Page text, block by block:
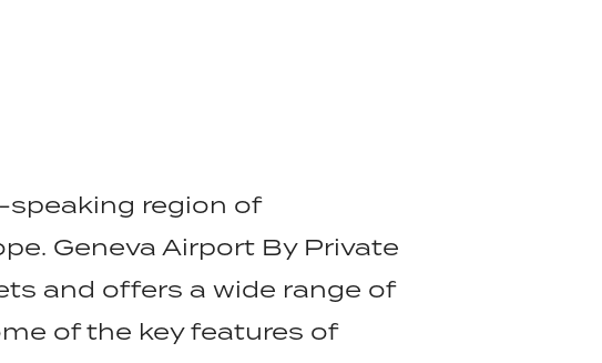
region of
Geneva Airport By Private
and offers a wide range of
of the key features of